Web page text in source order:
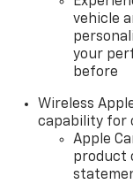
vehicle
your
before
Wireless
capability for
Apple
product